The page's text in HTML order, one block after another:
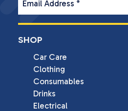
Email Address *
SHOP
Car Care
Clothing
Consumables
Drinks
Electrical